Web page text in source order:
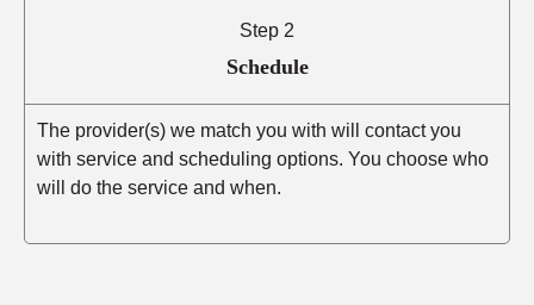
Step 2
Schedule
The provider(s) we match you with will contact you
with service and scheduling options. You choose who
will do the service and when.